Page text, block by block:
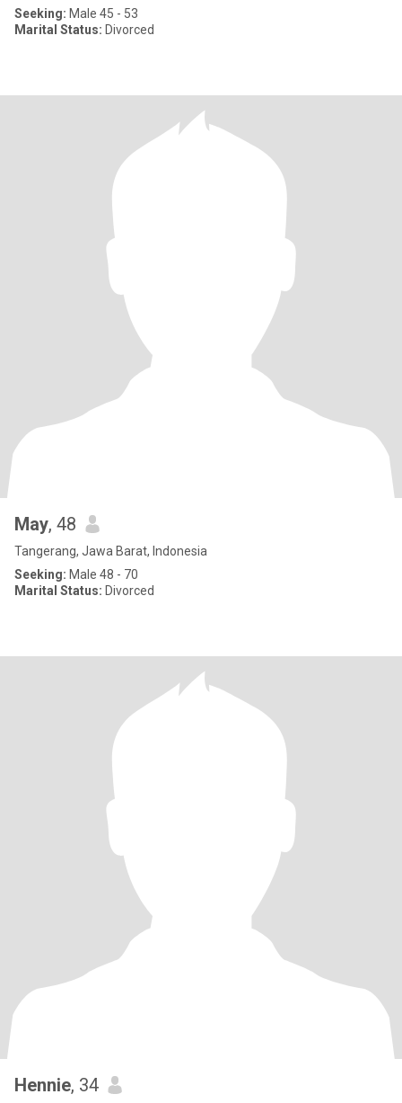
Seeking: Male 45 - 53
Marital Status: Divorced
May, 48
Tangerang, Jawa Barat, Indonesia
Seeking: Male 48 - 70
Marital Status: Divorced
Hennie, 34